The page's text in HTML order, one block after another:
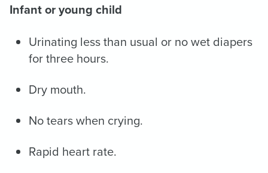
Infant or young child
Urinating less than usual or no wet diapers
for three hours.
Dry mouth.
No tears when crying.
Rapid heart rate.